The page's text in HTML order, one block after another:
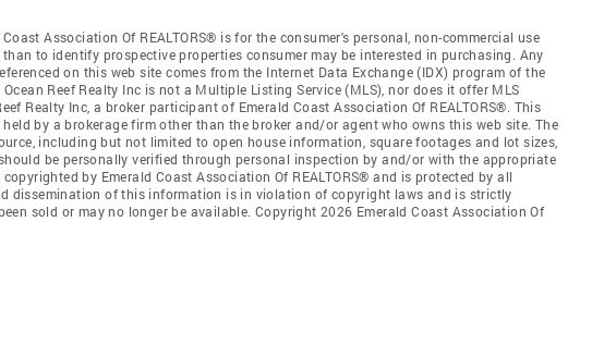
Association Of REALTORS® is for the consumer's personal, non-commercial use
to identify prospective properties consumer may be interested in purchasing. Any
on this web site comes from the Internet Data Exchange (IDX) program of the
Reef Realty Inc is not a Multiple Listing Service (MLS), nor does it offer MLS
Realty Inc, a broker participant of Emerald Coast Association Of REALTORS®. This
by a brokerage firm other than the broker and/or agent who owns this web site. The
including but not limited to open house information, square footages and lot sizes,
be personally verified through personal inspection by and/or with the appropriate
by Emerald Coast Association Of REALTORS® and is protected by all
dissemination of this information is in violation of copyright laws and is strictly
sold or may no longer be available. Copyright 2026 Emerald Coast Association Of